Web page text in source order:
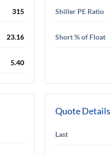
315
23.16
5.40
Shiller PE Ratio
Short % of Float
Quote Details
Last